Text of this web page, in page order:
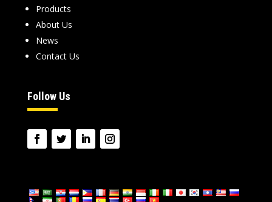
Products
About Us
News
Contact Us
Follow Us